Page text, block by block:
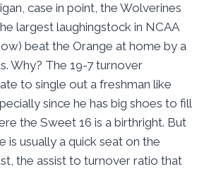
case in point, the Wolverines
largest laughingstock in NCAA
beat the Orange at home by a
Why? The 19-7 turnover
to single out a freshman like
since he has big shoes to fill
the Sweet 16 is a birthright. But
is usually a quick seat on the
the assist to turnover ratio that